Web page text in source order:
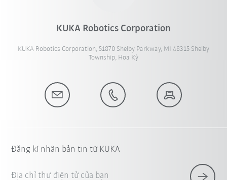
KUKA Robotics Corporation
KUKA Robotics Corporation, 51870 Shelby Parkway, MI 48315 Shelby
Township, Hoa Kỳ
Đăng kí nhận bản tin từ KUKA
Địa chỉ thư điện tử của bạn